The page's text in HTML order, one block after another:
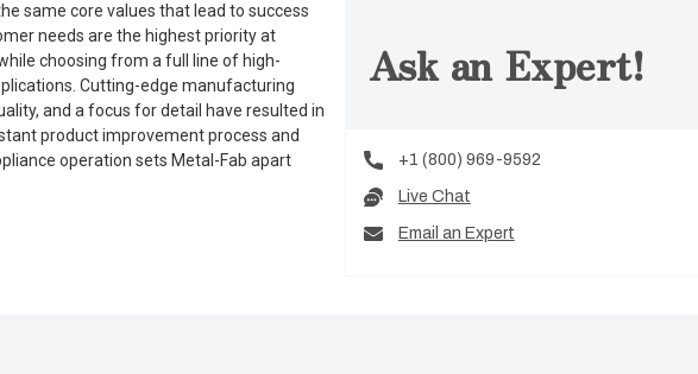
same core values that lead to success
needs are the highest priority at
choosing from a full line of high-
Cutting-edge manufacturing
and a focus for detail have resulted in
product improvement process and
operation sets Metal-Fab apart
Ask an Expert!
+1 (800) 969-9592
Live Chat
Email an Expert